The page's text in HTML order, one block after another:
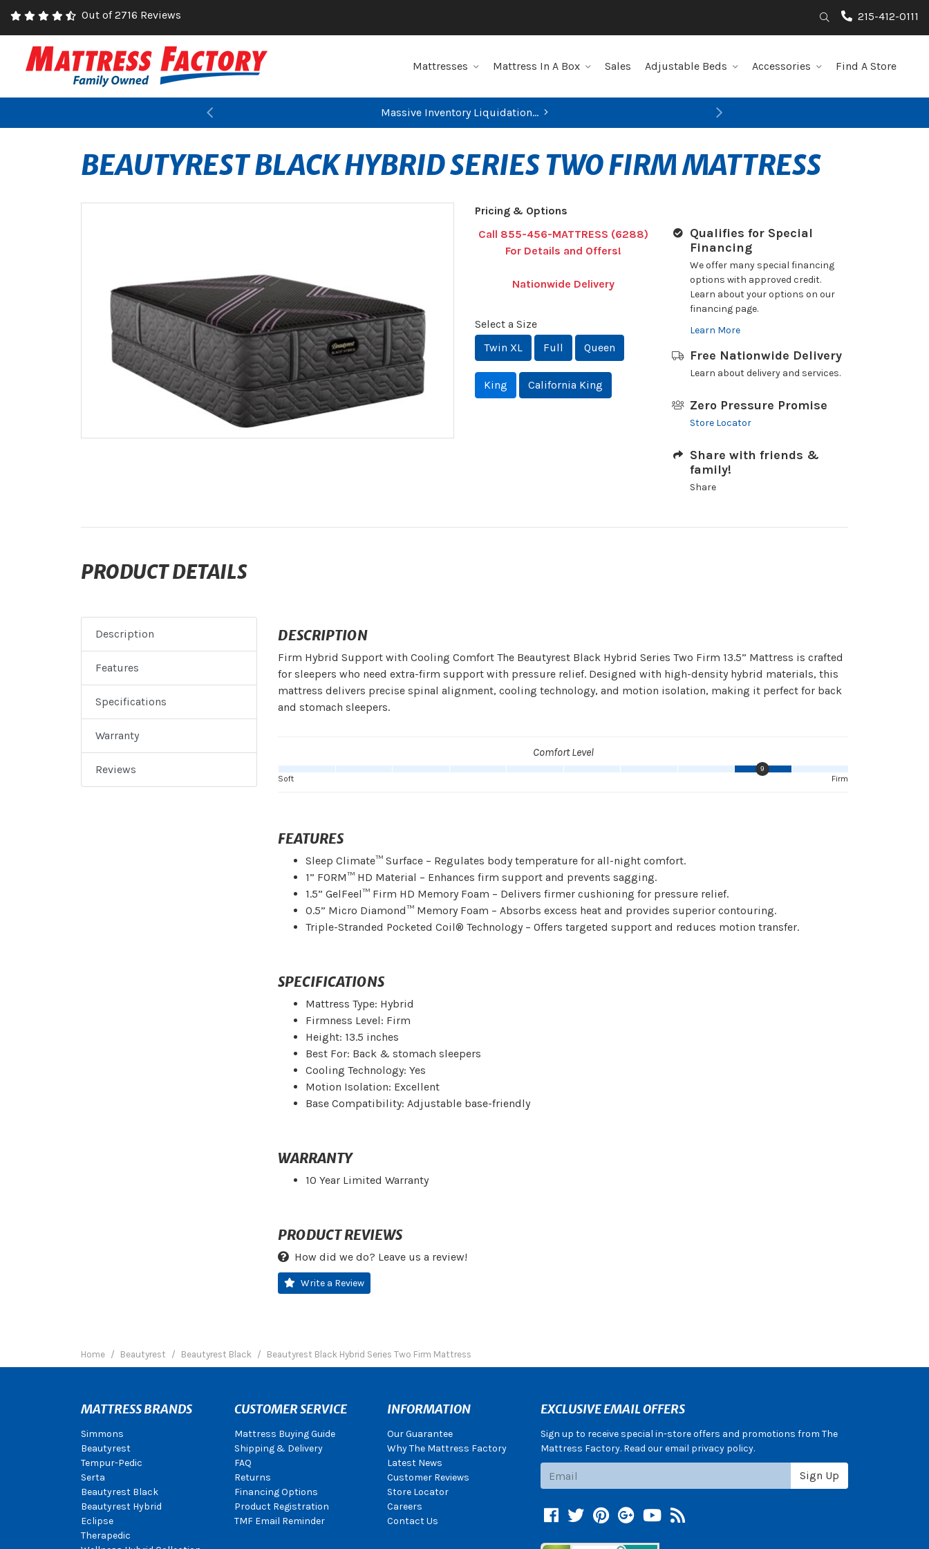
Out of 2716 Reviews Search215-412-0111
Mattresses Mattress In A Box Sales Adjustable Beds Accessories Find A Store
Massive Inventory Liquidation...
Previous Next
BEAUTYREST BLACK HYBRID SERIES TWO FIRM MATTRESS
Pricing & Options
Call 855-456-MATTRESS (6288)
For Details and Offers!
Nationwide Delivery
Select a Size
Twin XL
Full Queen
King California King
Qualifies for Special
Financing
We offer many special financing
options with approved credit.
Learn about your options on our
financing page.
Learn More
Free Nationwide Delivery
Learn about delivery and services.
Zero Pressure Promise
Store Locator
Share with friends &
family!
Share
PRODUCT DETAILS
Description
Features
Specifications
Warranty
Reviews
DESCRIPTION
Firm Hybrid Support with Cooling Comfort The Beautyrest Black Hybrid Series Two Firm 13.5” Mattress is crafted
for sleepers who need extra-firm support with pressure relief. Designed with high-density hybrid materials, this
mattress delivers precise spinal alignment, cooling technology, and motion isolation, making it perfect for back
and stomach sleepers.
Comfort Level
9
Firm
Soft
FEATURES
Sleep Climate™ Surface – Regulates body temperature for all-night comfort.
1” FORM™ HD Material – Enhances firm support and prevents sagging.
1.5” GelFeel™ Firm HD Memory Foam – Delivers firmer cushioning for pressure relief.
0.5” Micro Diamond™ Memory Foam – Absorbs excess heat and provides superior contouring.
Triple-Stranded Pocketed Coil® Technology – Offers targeted support and reduces motion transfer.
SPECIFICATIONS
Mattress Type: Hybrid
Firmness Level: Firm
Height: 13.5 inches
Best For: Back & stomach sleepers
Cooling Technology: Yes
Motion Isolation: Excellent
Base Compatibility: Adjustable base-friendly
WARRANTY
10 Year Limited Warranty
PRODUCT REVIEWS
How did we do? Leave us a review!
Write a Review
Home Beautyrest Beautyrest Black Beautyrest Black Hybrid Series Two Firm Mattress
MATTRESS BRANDS
Simmons
Beautyrest
Tempur-Pedic
Serta
Beautyrest Black
Beautyrest Hybrid
Eclipse
Therapedic
CUSTOMER SERVICE
Mattress Buying Guide
Shipping & Delivery
FAQ
Returns
Financing Options
Product Registration
TMF Email Reminder
INFORMATION
Our Guarantee
Why The Mattress Factory
Latest News
Customer Reviews
Store Locator
Careers
Contact Us
EXCLUSIVE EMAIL OFFERS
Sign up to receive special in-store offers and promotions from The
Mattress Factory. Read our email privacy policy.
Sign Up
Facebook
TwitterPinterest
Google +
YouTube
Blog